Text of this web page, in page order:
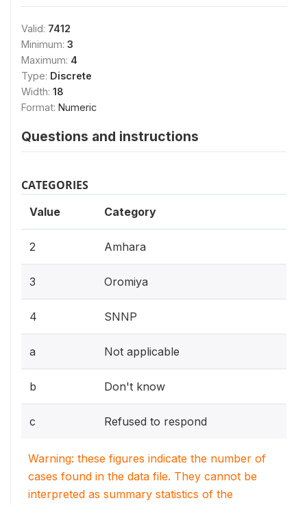
Valid: 7412
Minimum: 3
Maximum: 4
Type: Discrete
Width: 18
Format: Numeric
Questions and instructions
CATEGORIES
Value Category
2 Amhara
3 Oromiya
4 SNNP
a Not applicable
b Don't know
c Refused to respond
Warning: these figures indicate the number of
cases found in the data file. They cannot be
interpreted as summary statistics of the